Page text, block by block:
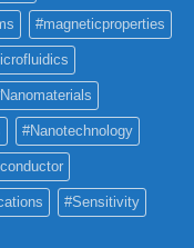
#magneticproperties
#Nanotechnology
#Sensitivity